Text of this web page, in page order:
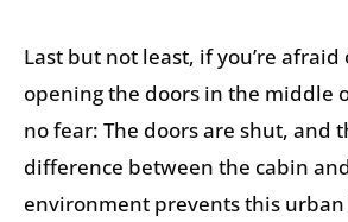
Last but not least, if you’re afraid
opening the doors in the middle
no fear: The doors are shut, and
difference between the cabin
environment prevents this